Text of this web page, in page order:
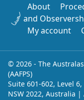
About
and
My account
© 2026 - The
(AAFPS)
Suite 601-602, Level
NSW 2022, Australia |